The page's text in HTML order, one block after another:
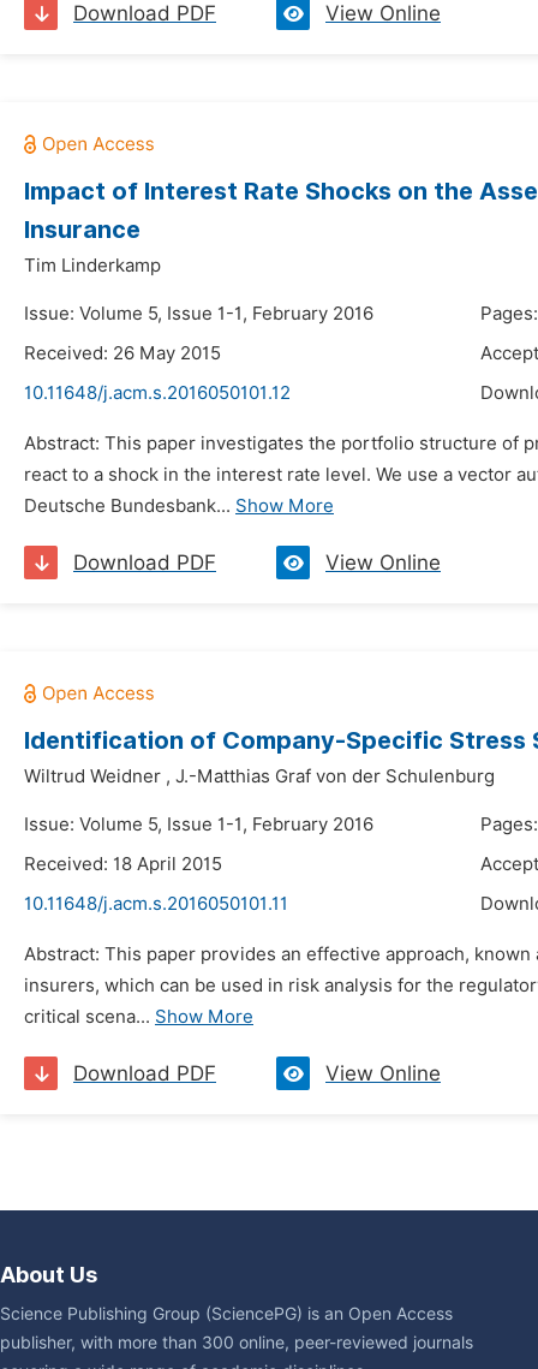
Download PDF View Online
Impact of Interest Rate Shocks on the
Insurance
Tim Linderkamp
Issue: Volume 5, Issue 1-1, February 2016
Received: 26 May 2015
10.11648/j.acm.s.2016050101.12
Abstract: This paper investigates the portfolio structure of
react to a shock in the interest rate level. We use a vector
Deutsche Bundesbank... Show More
Download PDF View Online
Identification of Company-Specific Stress
Wiltrud Weidner , J.-Matthias Graf von der Schulenburg
Issue: Volume 5, Issue 1-1, February 2016
Received: 18 April 2015
10.11648/j.acm.s.2016050101.11
Abstract: This paper provides an effective approach,
insurers, which can be used in risk analysis for the
critical scena... Show More
Download PDF View Online
About Us
Science Publishing Group (SciencePG) is an Open Access
publisher, with more than 300 online, peer-reviewed journals